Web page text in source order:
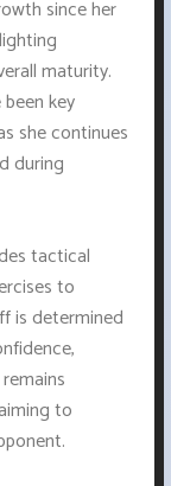
since her
maturity.
key
she continues
during
tactical
to
is determined
to